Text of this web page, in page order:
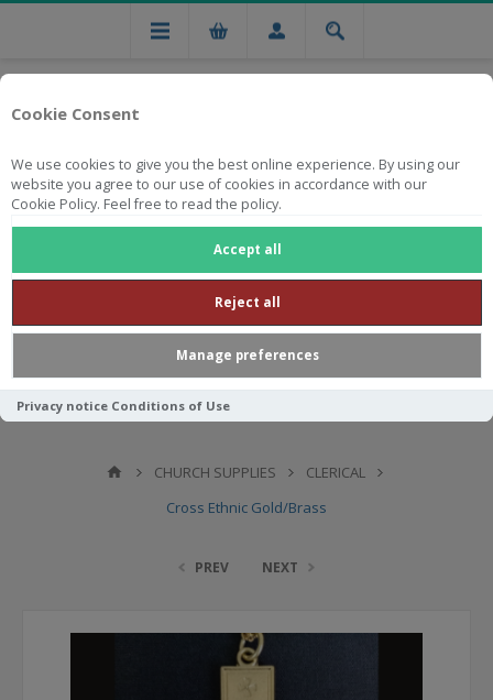
Cookie Consent
We use cookies to give you the best online experience. By using our
website you agree to our use of cookies in accordance with our
Cookie Policy. Feel free to read the policy.
Accept all
Reject all
Manage preferences
Privacy notice Conditions of Use
Free national delivery on orders from R750
CHURCH SUPPLIES
CLERICAL
Cross Ethnic Gold/Brass
PREV NEXT